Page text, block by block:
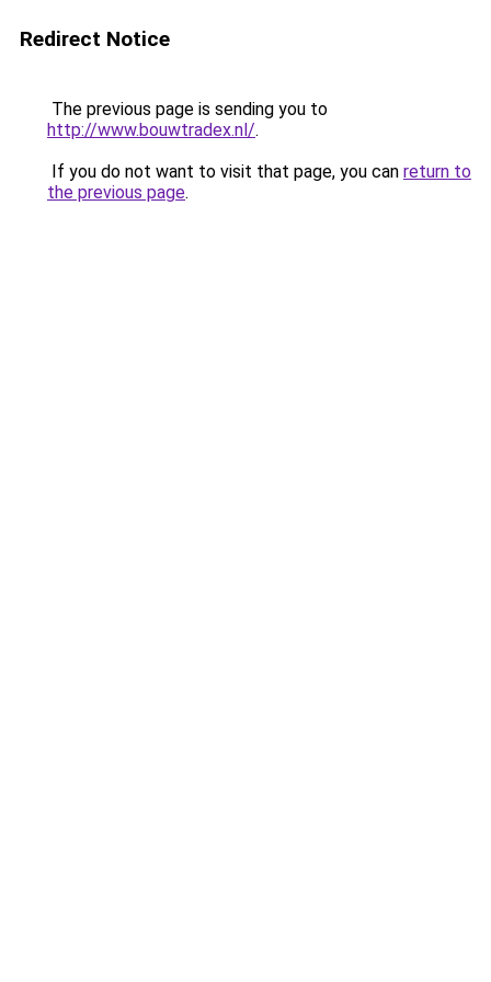
Redirect Notice
The previous page is sending you to
http://www.bouwtradex.nl/.
If you do not want to visit that page, you can return to
the previous page.